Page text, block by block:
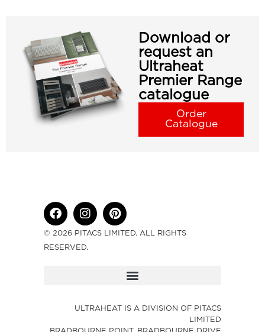
Download or
request an
Ultraheat
Premier Range
catalogue
Order
Catalogue
© 2026 PITACS LIMITED. ALL RIGHTS
RESERVED.
ULTRAHEAT IS A DIVISION OF PITACS
LIMITED